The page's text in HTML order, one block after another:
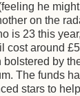
he
on the
is 23 this
cost around
bolstered by
The funds
stars to